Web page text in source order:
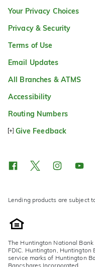
Your Privacy Choices
Privacy & Security
Terms of Use
Email Updates
All Branches & ATMS
Accessibility
Routing Numbers
Give Feedback
Lending products are subject
The Huntington National
FDIC. Huntington, Huntington
service marks of Huntington
Bancshares Incorporated.